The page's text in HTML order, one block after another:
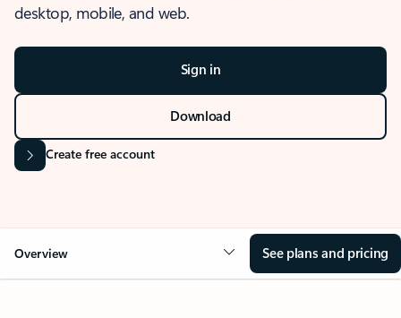
desktop, mobile, and web.
Sign in
Download
Create free account
Overview See plans and pricing